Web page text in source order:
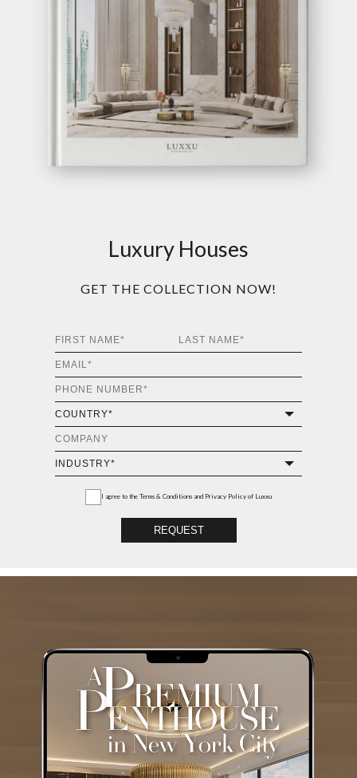
Luxury Houses
GET THE COLLECTION NOW!
I agree to the Terms & Conditions and Privacy Policy of Luxxu
REQUEST